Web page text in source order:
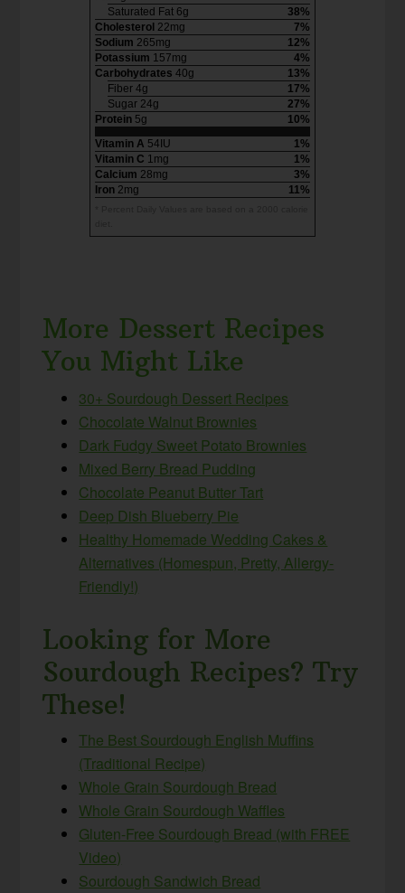
Saturated Fat 6g
38%
Cholesterol 22mg
7%
Sodium 265mg
12%
Potassium 157mg
4%
Carbohydrates 40g
13%
Fiber 4g
17%
Sugar 24g
27%
Protein 5g
10%
Vitamin A 54IU
1%
Vitamin C 1mg
1%
Calcium 28mg
3%
Iron 2mg 11%
More Dessert Recipes
You Might Like
30+ Sourdough Dessert Recipes
Chocolate Walnut Brownies
Dark Fudgy Sweet Potato Brownies
Mixed Berry Bread Pudding
Chocolate Peanut Butter Tart
Deep Dish Blueberry Pie
Healthy Homemade Wedding Cakes &
Alternatives (Homespun, Pretty, Allergy-
Friendly!)
Looking for More
Sourdough Recipes? Try
These!
The Best Sourdough English Muffins
(Traditional Recipe)
Whole Grain Sourdough Bread
Whole Grain Sourdough Waffles
Gluten-Free Sourdough Bread (with FREE
Video)
Sourdough Sandwich Bread